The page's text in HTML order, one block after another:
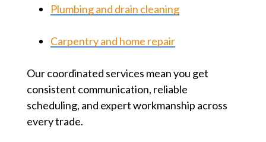
Plumbing and drain cleaning
Carpentry and home repair
Our coordinated services mean you get
consistent communication, reliable
scheduling, and expert workmanship across
every trade.